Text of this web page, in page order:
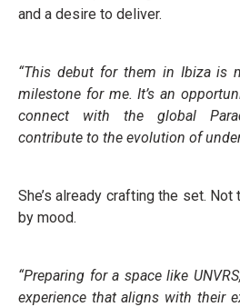
and a desire to deliver.
“This debut for them in Ibiza is
milestone for me. It’s an
connect with the global
contribute to the evolution of
She’s already crafting the set.
by mood.
“Preparing for a space like
experience that aligns with their